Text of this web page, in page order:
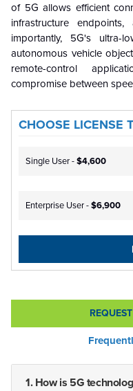
of 5G allows efficient
infrastructure
importantly, 5G's
autonomous vehicle
remote-control
compromise between
CHOOSE LICENSE
Single User -$4,600
Enterprise User -$6,900
1. How is 5G